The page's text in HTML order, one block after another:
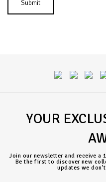
YOUR
Join our newsletter and receive
Be the first to discover new
updates we